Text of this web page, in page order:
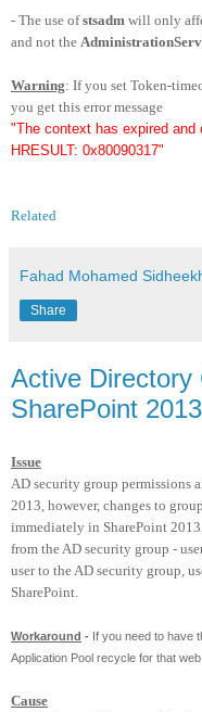
- The use ofstsadm will only
and not the
Warning: If you set Token-
you get this error message
"The context has expired and
HRESULT: 0x80090317"
Related
Fahad Mohamed
Share
Active Directory
SharePoint
Issue
AD security group permissions
2013, however, changes to
immediately in SharePoint 2013.
from the AD security group -
user to the AD security group,
SharePoint.
Workaround - If you need to have
Application Pool recycle for that web
Cause